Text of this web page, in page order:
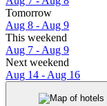
Tomorrow
Aug 8 - Aug 9
This weekend
Aug 7 - Aug 9
Next weekend
Aug 14 - Aug 16